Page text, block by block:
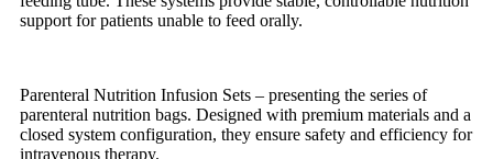
support for patients unable to feed orally.
Parenteral Nutrition Infusion Sets – presenting the series of
parenteral nutrition bags. Designed with premium materials and a
closed system configuration, they ensure safety and efficiency for
intravenous therapy.